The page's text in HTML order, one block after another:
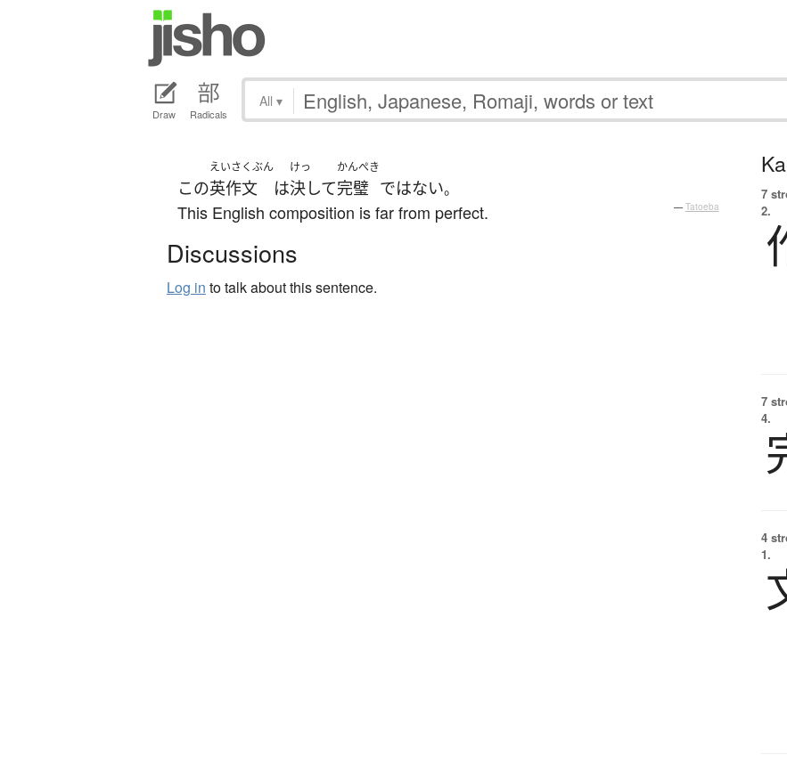
Draw Radicals
All ▾
この
えいさくぶん
英作文 は
けっ
決して
かんぺき
完璧 ではない。
This English composition is far from perfect. — Tatoeba
Discussions
Log in to talk about this sentence.
7
2.
7
4.
4
1.